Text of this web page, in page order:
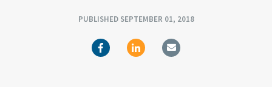
PUBLISHED SEPTEMBER 01, 2018